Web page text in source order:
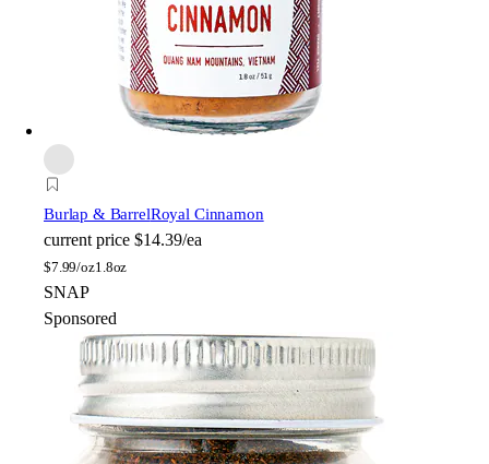
Burlap & BarrelRoyal Cinnamon
current price $14.39/ea
$7.99/oz1.8oz
SNAP
Sponsored